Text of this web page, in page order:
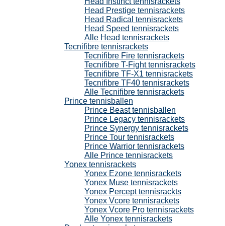
Head Prestige tennisrackets
Head Radical tennisrackets
Head Speed tennisrackets
Alle Head tennisrackets
Tecnifibre tennisrackets
Tecnifibre Fire tennisrackets
Tecnifibre T-Fight tennisrackets
Tecnifibre TF-X1 tennisrackets
Tecnifibre TF40 tennisrackets
Alle Tecnifibre tennisrackets
Prince tennisballen
Prince Beast tennisballen
Prince Legacy tennisrackets
Prince Synergy tennisrackets
Prince Tour tennisrackets
Prince Warrior tennisrackets
Alle Prince tennisrackets
Yonex tennisrackets
Yonex Ezone tennisrackets
Yonex Muse tennisrackets
Yonex Percept tennisrackts
Yonex Vcore tennisrackets
Yonex Vcore Pro tennisrackets
Alle Yonex tennisrackets